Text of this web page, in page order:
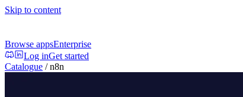
Skip to content
Browse appsEnterprise
Log inGet started
Catalogue /n8n